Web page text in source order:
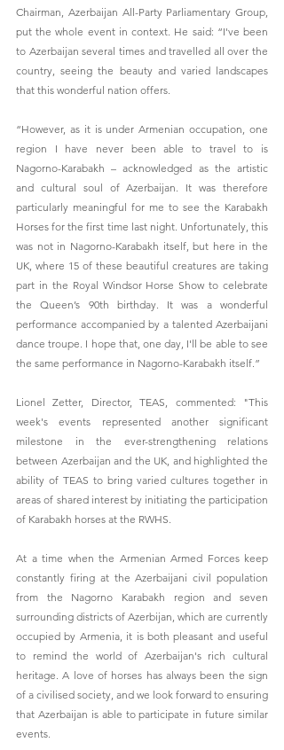
Chairman, Azerbaijan All-Party Parliamentary Group,
put the whole event in context. He said: “I've been
to Azerbaijan several times and travelled all over the
country, seeing the beauty and varied landscapes
that this wonderful nation offers.
“However, as it is under Armenian occupation, one
region I have never been able to travel to is
Nagorno-Karabakh – acknowledged as the artistic
and cultural soul of Azerbaijan. It was therefore
particularly meaningful for me to see the Karabakh
Horses for the first time last night. Unfortunately, this
was not in Nagorno-Karabakh itself, but here in the
UK, where 15 of these beautiful creatures are taking
part in the Royal Windsor Horse Show to celebrate
the Queen’s 90th birthday. It was a wonderful
performance accompanied by a talented Azerbaijani
dance troupe. I hope that, one day, I'll be able to see
the same performance in Nagorno-Karabakh itself.”
Lionel Zetter, Director, TEAS, commented: "This
week's events represented another significant
milestone in the ever-strengthening relations
between Azerbaijan and the UK, and highlighted the
ability of TEAS to bring varied cultures together in
areas of shared interest by initiating the participation
of Karabakh horses at the RWHS.
At a time when the Armenian Armed Forces keep
constantly firing at the Azerbaijani civil population
from the Nagorno Karabakh region and seven
surrounding districts of Azerbijan, which are currently
occupied by Armenia, it is both pleasant and useful
to remind the world of Azerbaijan's rich cultural
heritage. A love of horses has always been the sign
of a civilised society, and we look forward to ensuring
that Azerbaijan is able to participate in future similar
events.